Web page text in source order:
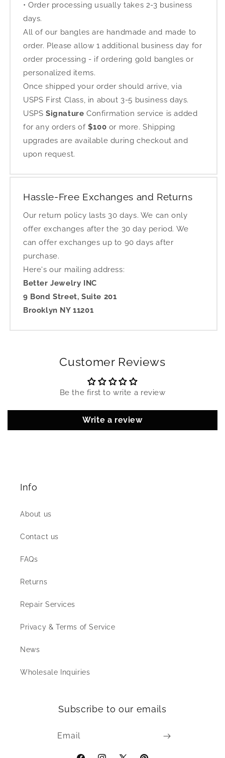
• Order processing usually takes 2-3 business
days.
All of our bangles are handmade and made to
order. Please allow 1 additional business day for
order processing - if ordering gold bangles or
personalized items.
Once shipped your order should arrive, via
USPS First Class, in about 3-5 business days.
USPS Signature Confirmation service is added
for any orders of $100 or more. Shipping
upgrades are available during checkout and
upon request.
Hassle-Free Exchanges and Returns
Our return policy lasts 30 days. We can only
offer exchanges after the 30 day period. We
can offer exchanges up to 90 days after
purchase.
Here's our mailing address:
Better Jewelry INC
9 Bond Street, Suite 201
Brooklyn NY 11201
Customer Reviews
Be the first to write a review
Write a review
Info
About us
Contact us
FAQs
Returns
Repair Services
Privacy & Terms of Service
News
Wholesale Inquiries
Subscribe to our emails
Email